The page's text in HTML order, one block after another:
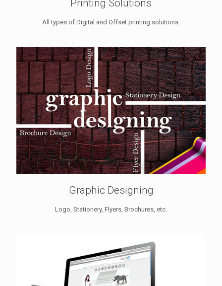
Printing Solutions
All types of Digital and Offset printing solutions.
Graphic Designing
Logo, Stationery, Flyers, Brochures, etc.